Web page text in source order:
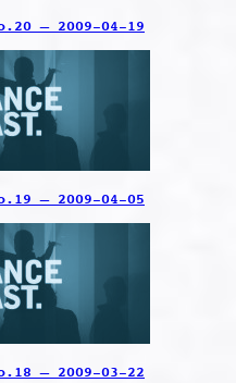
– 2009-04-19
– 2009-04-05
– 2009-03-22